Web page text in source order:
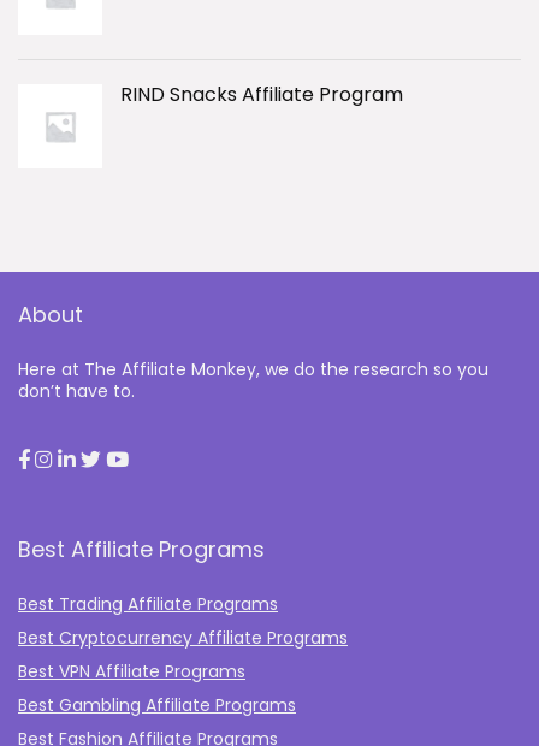
RIND Snacks Affiliate Program
About
Here at The Affiliate Monkey, we do the research so you
don’t have to.
Best Affiliate Programs
Best Trading Affiliate Programs
Best Cryptocurrency Affiliate Programs
Best VPN Affiliate Programs
Best Gambling Affiliate Programs
Best Fashion Affiliate Programs